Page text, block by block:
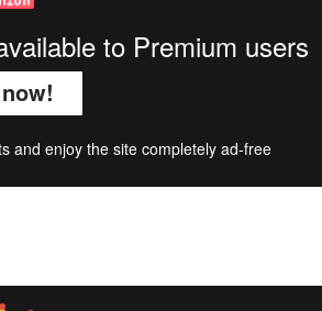
to Premium users
and enjoy the site completely ad-free